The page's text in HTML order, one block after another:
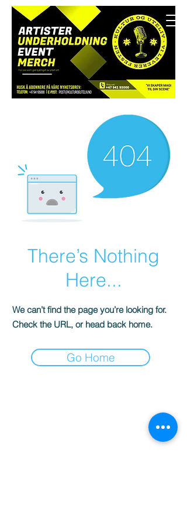
There’s Nothing
Here...
We can’t find the page you’re looking for.
Check the URL, or head back home.
Go Home